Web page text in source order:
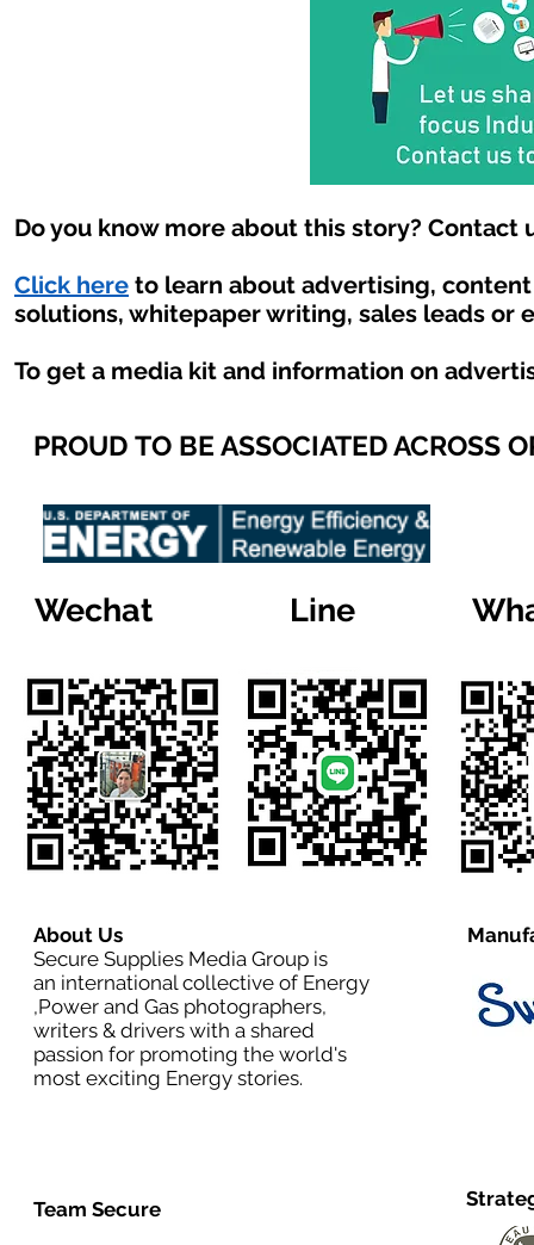
Do you know more about this story? Contact
Click here to learn about advertising,
solutions, whitepaper writing, sales leads or
To get a media kit and information on
PROUD TO BE ASSOCIATED ACROSS
Wechat Line
About Us
Secure Supplies Media Group is
an international collective of Energy
,Power and Gas photographers,
writers & drivers with a shared
passion for promoting the world's
most exciting Energy stories.
Team Secure